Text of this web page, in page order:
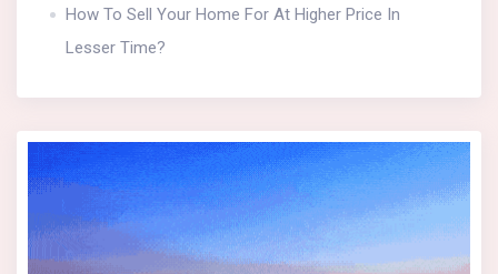
How To Sell Your Home For At Higher Price In
Lesser Time?